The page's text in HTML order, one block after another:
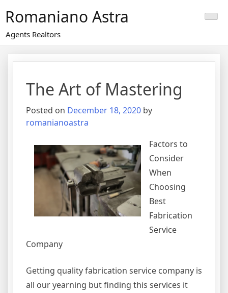
content
Romaniano Astra
Agents Realtors
The Art of Mastering
Posted on December 18, 2020 by
romanianoastra
Factors to
Consider
When
Choosing
Best
Fabrication
Service
Company
Getting quality fabrication service company is
all our yearning but finding this services it